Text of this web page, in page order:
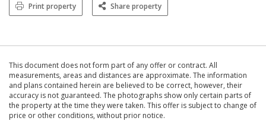
Print property Share property
This document does not form part of any offer or contract. All
measurements, areas and distances are approximate. The information
and plans contained herein are believed to be correct, however, their
accuracy is not guaranteed. The photographs show only certain parts of
the property at the time they were taken. This offer is subject to change of
price or other conditions, without prior notice.